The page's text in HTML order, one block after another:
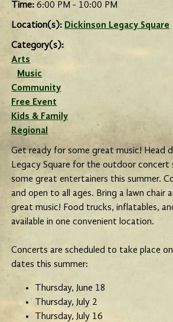
Time:6:00 PM - 10:00 PM
Location(s): Dickinson Legacy Square
Category(s):
Arts
Music
Community
Free Event
Kids & Family
Regional
Get ready for some great music! Head
Legacy Square for the outdoor concert
some great entertainers this summer.
and open to all ages. Bring a lawn chair
great music! Food trucks, inflatables,
available in one convenient location.
Concerts are scheduled to take place
dates this summer:
Thursday, June 18
Thursday, July 2
Thursday, July 16